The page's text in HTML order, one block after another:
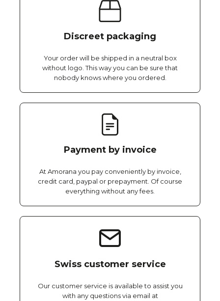
Discreet packaging
Your order will be shipped in a neutral box
without logo. This way you can be sure that
nobody knows where you ordered.
Payment by invoice
At Amorana you pay conveniently by invoice,
credit card, paypal or prepayment. Of course
everything without any fees.
Swiss customer service
Our customer service is available to assist you
with any questions via email at